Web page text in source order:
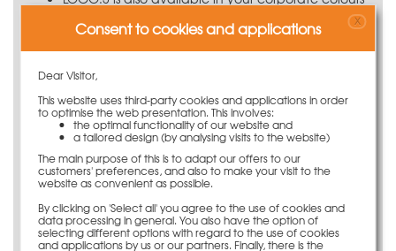
Application information
Using the LOGO panels, the PASCHAL LOGO.3 inside
corner post 25 x 25 x 135 cm facilitates the forming of
right-angled corners. It can be connected to LOGO
panels with a wedge clamp. If a plastic filler piece is
positioned next to the inside corner post, locking screws
or multi clamps are to be used.
Save on ties
The LOGO.3 requires only very few tie points. The
Consent to cookies and applications X
Dear Visitor,
This website uses third-party cookies and applications in order
to optimise the web presentation. This involves:
the optimal functionality of our website and
a tailored design (by analysing visits to the website)
The main purpose of this is to adapt our offers to our
customers' preferences, and also to make your visit to the
website as convenient as possible.
By clicking on 'Select all' you agree to the use of cookies and
data processing in general. You also have the option of
selecting different options with regard to the use of cookies
and applications by us or our partners. Finally, there is the